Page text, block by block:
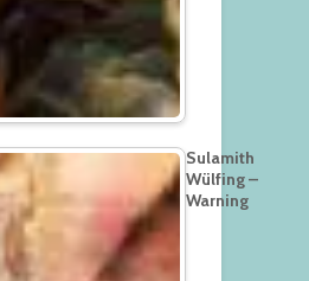
Sulamith
Wülfing –
Warning